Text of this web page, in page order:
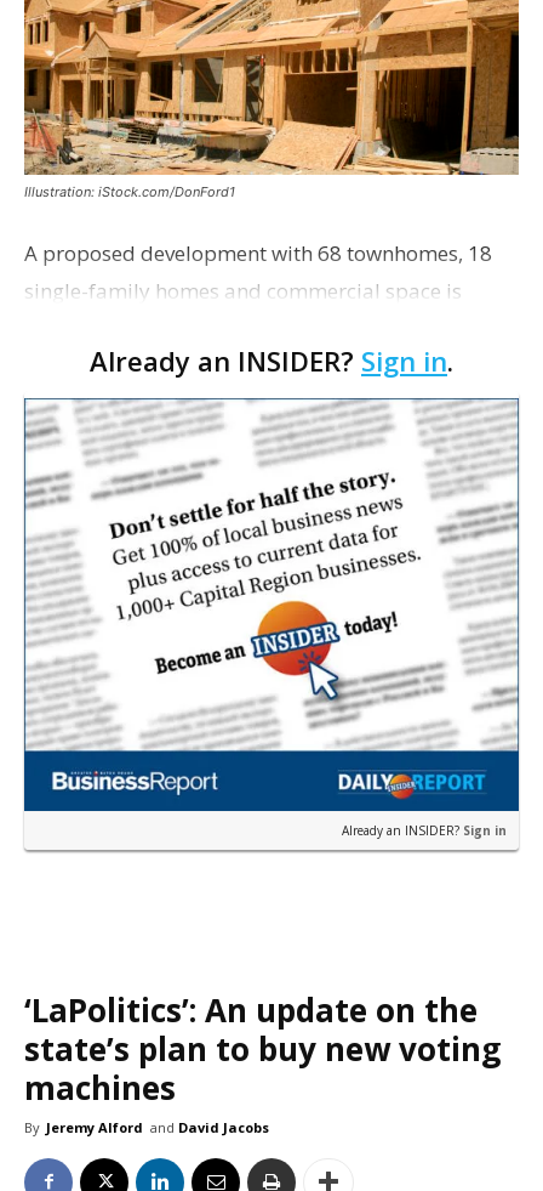
Illustration: iStock.com/DonFord1
A proposed development with 68 townhomes, 18
single-family homes and commercial space is
Council. The Gonzales Zoning Commission voted
unanimousl…
Already an INSIDER? Sign in.
Already an INSIDER? Sign in
‘LaPolitics’: An update on the
state’s plan to buy new voting
machines
By Jeremy Alford and David Jacobs